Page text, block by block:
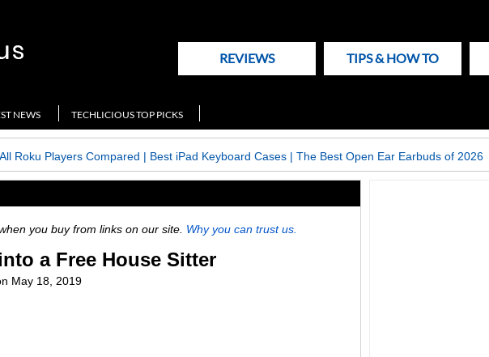
REVIEWS TIPS & HOW TO
NEWS TECHLICIOUS TOP PICKS
All Roku Players Compared | Best iPad Keyboard Cases| The Best Open Ear Earbuds of 2026
you buy from links on our site. Why you can trust us.
a Free House Sitter
May 18, 2019